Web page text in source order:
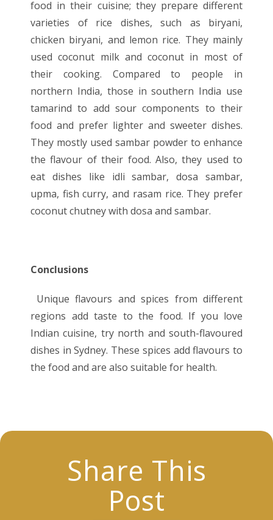
food in their cuisine; they prepare different
varieties of rice dishes, such as biryani,
chicken biryani, and lemon rice. They mainly
used coconut milk and coconut in most of
their cooking. Compared to people in
northern India, those in southern India use
tamarind to add sour components to their
food and prefer lighter and sweeter dishes.
They mostly used sambar powder to enhance
the flavour of their food. Also, they used to
eat dishes like idli sambar, dosa sambar,
upma, fish curry, and rasam rice. They prefer
coconut chutney with dosa and sambar.
Conclusions
Unique flavours and spices from different
regions add taste to the food. If you love
Indian cuisine, try north and south-flavoured
dishes in Sydney. These spices add flavours to
the food and are also suitable for health.
Share This
Post